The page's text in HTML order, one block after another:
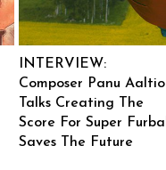
INTERVIEW:
Composer Panu Aaltio
Talks Creating The
Score For Super Furball
Saves The Future